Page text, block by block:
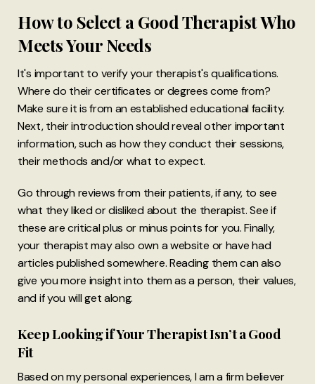
How to Select a Good Therapist Who
Meets Your Needs
It's important to verify your therapist's qualifications.
Where do their certificates or degrees come from?
Make sure it is from an established educational facility.
Next, their introduction should reveal other important
information, such as how they conduct their sessions,
their methods and/or what to expect.
Go through reviews from their patients, if any, to see
what they liked or disliked about the therapist. See if
these are critical plus or minus points for you. Finally,
your therapist may also own a website or have had
articles published somewhere. Reading them can also
give you more insight into them as a person, their values,
and if you will get along.
Keep Looking if Your Therapist Isn’t a Good
Fit
Based on my personal experiences, I am a firm believer